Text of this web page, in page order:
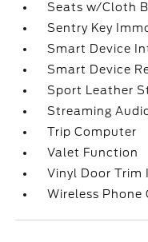
Seats w/Cloth
Sentry Key
Smart Device
Smart Device
Sport Leather
Streaming
Trip Computer
Valet Function
Vinyl Door Trim
Wireless Phone